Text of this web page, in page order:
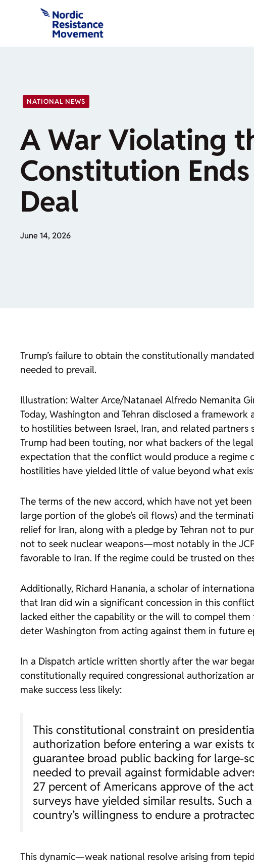
NATIONAL NEWS
A War Violating
Constitution
Deal
June 14, 2026
Trump’s failure to obtain the constitutionally
needed to prevail.
Illustration: Walter Arce/Natanael Alfredo Nemanita
Today, Washington and Tehran disclosed a
to hostilities between Israel, Iran, and related
Trump had been touting, nor what backers of the
expectation that the conflict would produce a
hostilities have yielded little of value beyond what
The terms of the new accord, which have not yet
large portion of the globe’s oil flows) and the
relief for Iran, along with a pledge by Tehran not to
not to seek nuclear weapons—most notably in the
favorable to Iran. If the regime could be trusted on
Additionally, Richard Hanania, a scholar of
that Iran did win a significant concession in this
lacked either the capability or the will to compel
deter Washington from acting against them in future
In a Dispatch article written shortly after the war
constitutionally required congressional authorization
make success less likely:
This constitutional constraint on
authorization before entering a war
guarantee broad public backing for large-
needed to prevail against formidable
27 percent of Americans approve of the
surveys have yielded similar results.
country’s willingness to endure a
This dynamic—weak national resolve arising from